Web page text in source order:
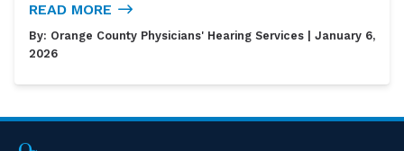
READ MORE
By: Orange County Physicians' Hearing Services | January 6,
2026